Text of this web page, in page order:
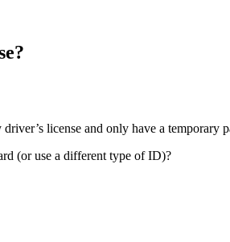
license and only have a
(or use a different type of ID)?